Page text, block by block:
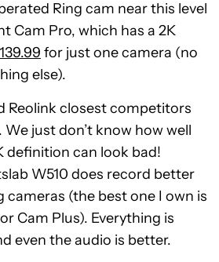
Ring cam near this level
Cam Pro, which has a 2K
for just one camera (no
else).
Reolink closest competitors
just don’t know how well
definition can look bad!
W510 does record better
cameras (the best one I own is
Cam Plus). Everything is
even the audio is better.